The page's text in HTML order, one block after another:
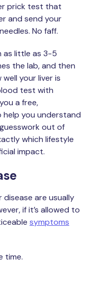
prick test that
and send your
No faff.
as little as 3-5
the lab, and then
your liver is
test with
a free,
you understand
out of
which lifestyle
impact.
disease are usually
if it’s allowed to
symptoms
time.